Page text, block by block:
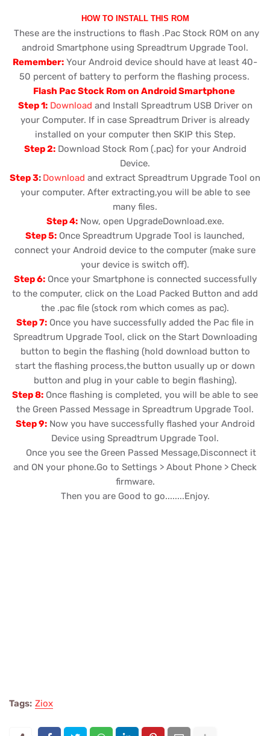
HOW TO INSTALL THIS ROM
These are the instructions to flash .Pac Stock ROM on any
android Smartphone using Spreadtrum Upgrade Tool.
Remember: Your Android device should have at least 40-
50 percent of battery to perform the flashing process.
Flash Pac Stock Rom on Android Smartphone
Step 1: Download and Install Spreadtrum USB Driver on
your Computer. If in case Spreadtrum Driver is already
installed on your computer then SKIP this Step.
Step 2:Download Stock Rom (.pac) for your Android
Device.
Step 3: Download and extract Spreadtrum Upgrade Tool on
your computer. After extracting,you will be able to see
many files.
Step 4:Now, open UpgradeDownload.exe.
Step 5: Once Spreadtrum Upgrade Tool is launched,
connect your Android device to the computer (make sure
your device is switch off).
Step 6:Once your Smartphone is connected successfully
to the computer, click on the Load Packed Button and add
the .pac file (stock rom which comes as pac).
Step 7: Once you have successfully added the Pac file in
Spreadtrum Upgrade Tool, click on the Start Downloading
button to begin the flashing (hold download button to
start the flashing process,the button usually up or down
button and plug in your cable to begin flashing).
Step 8: Once flashing is completed, you will be able to see
the Green Passed Message in Spreadtrum Upgrade Tool.
Step 9:Now you have successfully flashed your Android
Device using Spreadtrum Upgrade Tool.
Once you see the Green Passed Message,Disconnect it
and ON your phone.Go to Settings > About Phone > Check
firmware.
Then you are Good to go........Enjoy.
Tags: Ziox